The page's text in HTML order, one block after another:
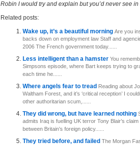
Robin I would try and explain but you’d never see
Related posts:
Wake up, it’s a beautiful morning Are you
backs down on employment law Staff and
2006 The French government today......
Less intelligent than a hamster You
Simpsons episode, where Bart keeps trying to
each time he......
Where angels fear to tread Reading about
Waltham Forest, and it’s ‘critical reception’ I
other authoritarian scum,......
They did wrong, but have learned nothing
admits Iraq is fuelling UK terror Tony Blair’s
between Britain’s foreign policy......
They tried before, and failed The Morgan